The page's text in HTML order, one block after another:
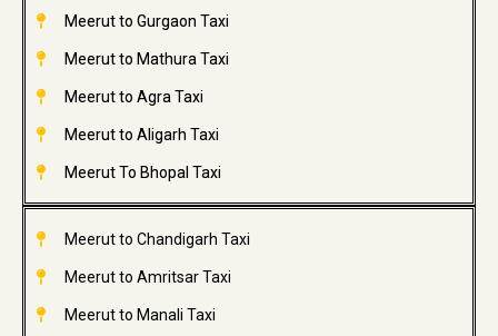
Meerut to Gurgaon Taxi
Meerut to Mathura Taxi
Meerut to Agra Taxi
Meerut to Aligarh Taxi
Meerut To Bhopal Taxi
Meerut to Chandigarh Taxi
Meerut to Amritsar Taxi
Meerut to Manali Taxi